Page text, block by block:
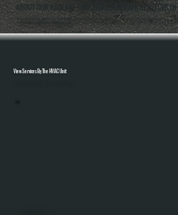
ABOUT OUR RADIANT TUBE HEATER REPAIR SERVICES
All Systems Heating And Cooling Has Repaired Commercial And Industrial Heating Systems Since 2001, Including Radiant Tube
Fired Heating Equipment And Control Systems.
View Services By The HVAC Unit